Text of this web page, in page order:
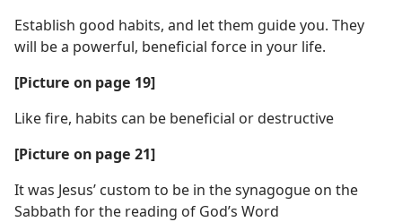
Establish good habits, and let them guide you. They
will be a powerful, beneficial force in your life.
[Picture on page 19]
Like fire, habits can be beneficial or destructive
[Picture on page 21]
It was Jesus’ custom to be in the synagogue on the
Sabbath for the reading of God’s Word